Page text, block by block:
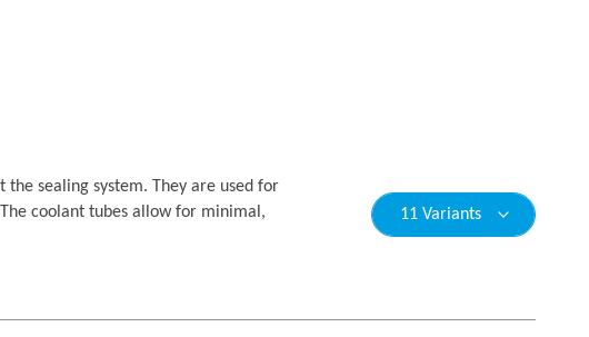
the sealing system. They are used for
coolant tubes allow for minimal,
11 Variants